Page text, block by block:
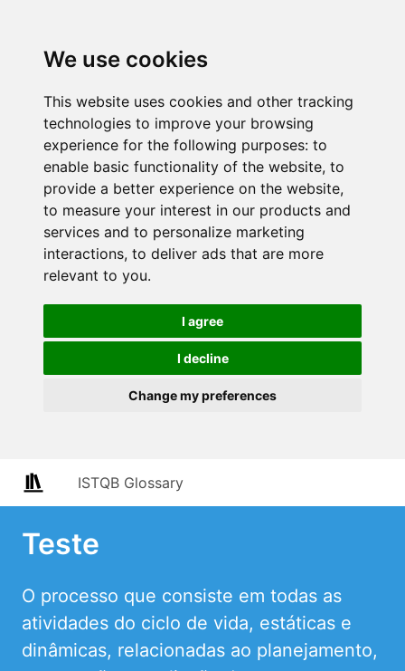
We use cookies
This website uses cookies and other tracking
technologies to improve your browsing
experience for the following purposes: to
enable basic functionality of the website, to
provide a better experience on the website,
to measure your interest in our products and
services and to personalize marketing
interactions, to deliver ads that are more
relevant to you.
I agree
I decline
Change my preferences
ISTQB Glossary
Teste
O processo que consiste em todas as
atividades do ciclo de vida, estáticas e
dinâmicas, relacionadas ao planejamento,